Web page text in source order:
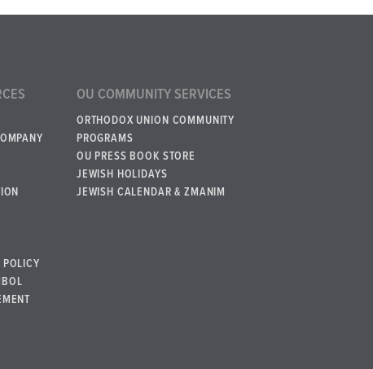
POLICY
OU COMMUNITY SERVICES
ORTHODOX UNION COMMUNITY
PROGRAMS
OU PRESS BOOK STORE
JEWISH HOLIDAYS
JEWISH CALENDAR & ZMANIM